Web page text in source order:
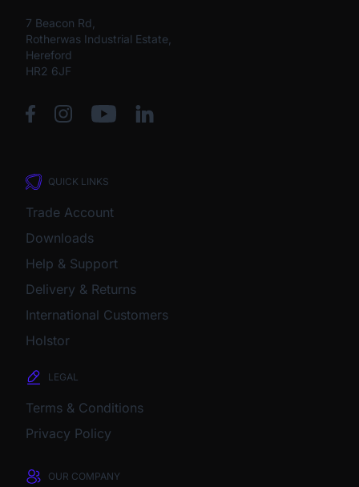
7 Beacon Rd,
Rotherwas Industrial Estate,
Hereford
HR2 6JF
QUICK LINKS
Trade Account
Downloads
Help & Support
Delivery & Returns
International Customers
Holstor
LEGAL
Terms & Conditions
Privacy Policy
OUR COMPANY